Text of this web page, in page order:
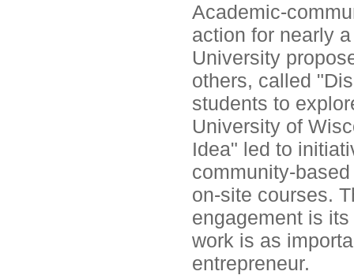
Academic-
action for nearly
University
others, called
students to
University of
Idea" led to
community-
on-site courses.
engagement is
work is as
entrepreneur.